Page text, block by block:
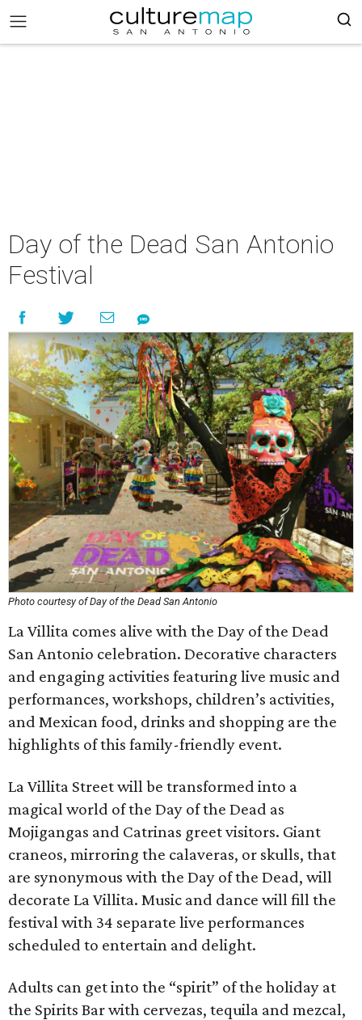
Day of the Dead San Antonio
Festival
Photo courtesy of Day of the Dead San Antonio
La Villita comes alive with the Day of the Dead
San Antonio celebration. Decorative characters
and engaging activities featuring live music and
performances, workshops, children’s activities,
and Mexican food, drinks and shopping are the
highlights of this family-friendly event.
La Villita Street will be transformed into a
magical world of the Day of the Dead as
Mojigangas and Catrinas greet visitors. Giant
craneos, mirroring the calaveras, or skulls, that
are synonymous with the Day of the Dead, will
decorate La Villita. Music and dance will fill the
festival with 34 separate live performances
scheduled to entertain and delight.
Adults can get into the “spirit” of the holiday at
the Spirits Bar with cervezas, tequila and mezcal,